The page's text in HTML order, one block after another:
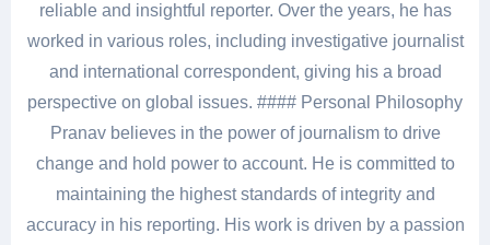
reliable and insightful reporter. Over the years, he has
worked in various roles, including investigative journalist
and international correspondent, giving his a broad
perspective on global issues. #### Personal Philosophy
Pranav believes in the power of journalism to drive
change and hold power to account. He is committed to
maintaining the highest standards of integrity and
accuracy in his reporting. His work is driven by a passion